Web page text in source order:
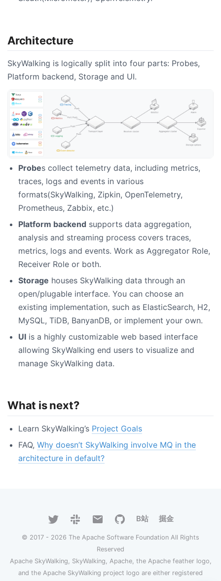
Architecture
SkyWalking is logically split into four parts: Probes,
Platform backend, Storage and UI.
Probes collect telemetry data, including metrics,
traces, logs and events in various
formats(SkyWalking, Zipkin, OpenTelemetry,
Prometheus, Zabbix, etc.)
Platform backend supports data aggregation,
analysis and streaming process covers traces,
metrics, logs and events. Work as Aggregator Role,
Receiver Role or both.
Storage houses SkyWalking data through an
open/plugable interface. You can choose an
existing implementation, such as ElasticSearch, H2,
MySQL, TiDB, BanyanDB, or implement your own.
UI is a highly customizable web based interface
allowing SkyWalking end users to visualize and
manage SkyWalking data.
What is next?
Learn SkyWalking’s Project Goals
FAQ, Why doesn’t SkyWalking involve MQ in the
architecture in default?
B站 掘金
© 2017 - 2026 The Apache Software Foundation All Rights
Reserved
Apache SkyWalking, SkyWalking, Apache, the Apache feather logo,
and the Apache SkyWalking project logo are either registered